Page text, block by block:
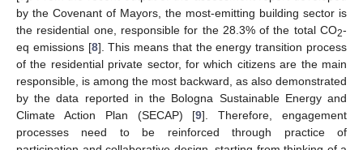
by the Covenant of Mayors, the most-emitting building sector is
the residential one, responsible for the 28.3% of the total CO2-
eq emissions [8]. This means that the energy transition process
of the residential private sector, for which citizens are the main
responsible, is among the most backward, as also demonstrated
by the data reported in the Bologna Sustainable Energy and
Climate Action Plan (SECAP) [9]. Therefore, engagement
processes need to be reinforced through practice of